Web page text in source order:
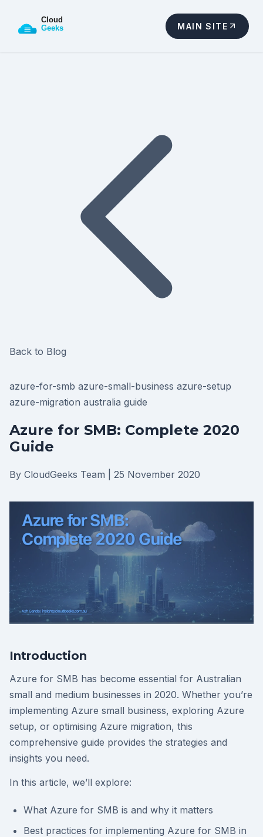
MAIN SITE
Back to Blog
azure-for-smb azure-small-business azure-setup
azure-migration australia guide
Azure for SMB: Complete 2020
Guide
By CloudGeeks Team 25 November 2020
Introduction
Azure for SMB has become essential for Australian
small and medium businesses in 2020. Whether you’re
implementing Azure small business, exploring Azure
setup, or optimising Azure migration, this
comprehensive guide provides the strategies and
insights you need.
In this article, we’ll explore:
What Azure for SMB is and why it matters
Best practices for implementing Azure for SMB in